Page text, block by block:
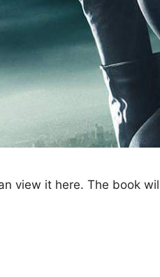
view it here. The book